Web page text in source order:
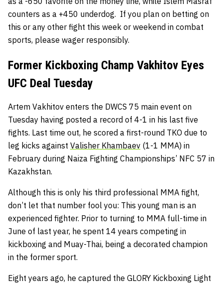
counters as a +450 underdog. If you plan on betting on
this or any other fight this week or weekend in combat
sports, please wager responsibly.
Former Kickboxing Champ Vakhitov Eyes
UFC Deal Tuesday
Artem Vakhitov enters the DWCS 75 main event on
Tuesday having posted a record of 4-1 in his last five
fights. Last time out, he scored a first-round TKO due to
leg kicks against Valisher Khambaev (1-1 MMA) in
February during Naiza Fighting Championships’ NFC 57 in
Kazakhstan.
Although this is only his third professional MMA fight,
don’t let that number fool you: This young man is an
experienced fighter. Prior to turning to MMA full-time in
June of last year, he spent 14 years competing in
kickboxing and Muay-Thai, being a decorated champion
in the former sport.
Eight years ago, he captured the GLORY Kickboxing Light